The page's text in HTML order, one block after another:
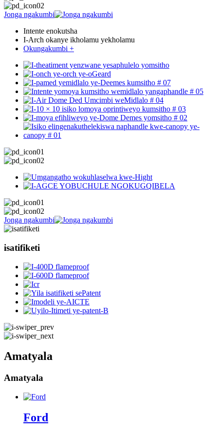
Jonga ngakumbi
Intente enokutsha
I-Arch okanye ikholamu yekholamu
Okungakumbi +
Jonga ngakumbi
isatifiketi
Amatyala
Amatyala
Ford